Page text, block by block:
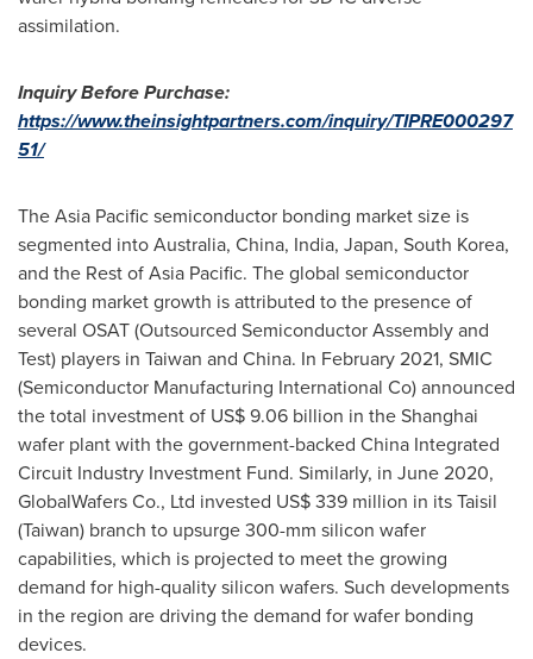
assimilation.
Inquiry Before Purchase:
https://www.theinsightpartners.com/inquiry/TIPRE000297
51/
TheAsia Pacificsemiconductor bonding market size is
segmented intoAustralia, China, India, Japan, South Korea,
and the Rest ofAsia Pacific. The global semiconductor
bonding market growth is attributed to the presence of
several OSAT (Outsourced Semiconductor Assembly and
Test) players in Taiwan and China. In February 2021, SMIC
(Semiconductor Manufacturing International Co) announced
the total investment of US$ 9.06 billion in theShanghai
wafer plant with the government-backed China Integrated
Circuit Industry Investment Fund. Similarly, in June 2020,
GlobalWafers Co., Ltd invested US$ 339 million in its Taisil
(Taiwan) branch to upsurge 300-mm silicon wafer
capabilities, which is projected to meet the growing
demand for high-quality silicon wafers. Such developments
in the region are driving the demand for wafer bonding
devices.